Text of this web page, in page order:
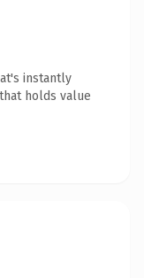
instantly
holds value